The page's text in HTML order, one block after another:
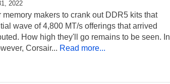
2022
memory makers to crank out DDR5 kits that
wave of 4,800 MT/s offerings that arrived
How high they'll go remains to be seen. In
Corsair... Read more...